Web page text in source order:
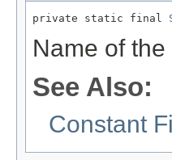
private static final
Name of the
See Also:
Constant